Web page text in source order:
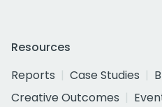
Resources
Reports
Case Studies
Creative Outcomes